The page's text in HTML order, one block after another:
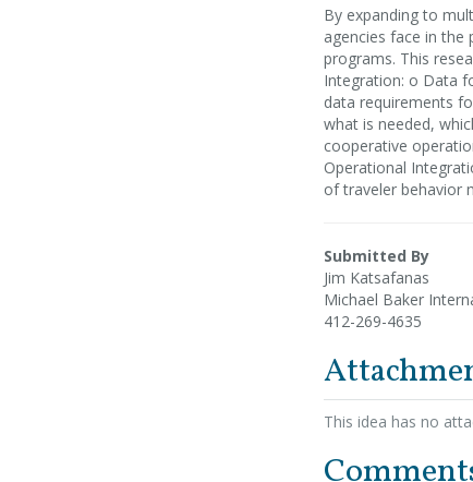
By expanding to
agencies face in
programs. This
Integration: o Data
data requirements
what is needed,
cooperative
Operational
of traveler behavior
Submitted By
Jim Katsafanas
Michael Baker
412-269-4635
This idea has no